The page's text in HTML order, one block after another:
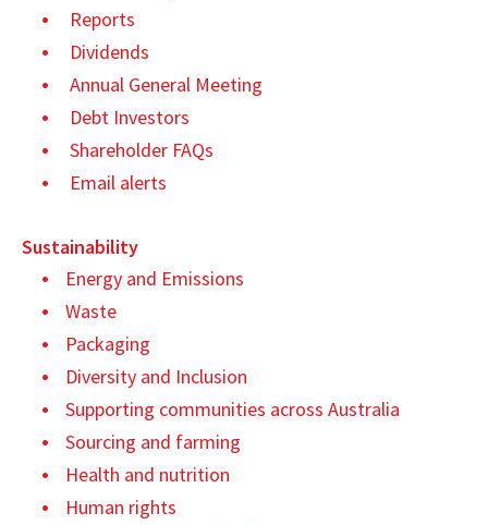
Reports
Dividends
Annual General Meeting
Debt Investors
Shareholder FAQs
Email alerts
Sustainability
Energy and Emissions
Waste
Packaging
Diversity and Inclusion
Supporting communities across Australia
Sourcing and farming
Health and nutrition
Human rights